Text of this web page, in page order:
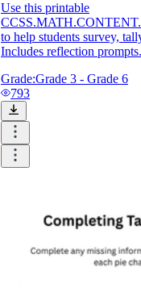
Use this printable
to help students survey,
Includes reflection
Grade:Grade 3 - Grade 6
793